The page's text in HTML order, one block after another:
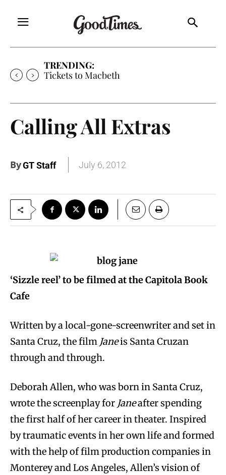
TRENDING:
Tickets to Macbeth
Calling All Extras
ByGT Staff July 6, 2012
‘Sizzle reel’ to be filmed at the Capitola Book
Cafe
Written by a local-gone-screenwriter and set in
Santa Cruz, the film Janeis Santa Cruzan
through and through.
Deborah Allen, who was born in Santa Cruz,
wrote the screenplay for Janeafter spending
the first half of her career in theater. Inspired
by traumatic events in her own life and formed
with the help of film production companies in
Monterey and Los Angeles, Allen’s vision of